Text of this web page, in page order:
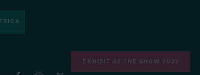
EXHIBIT AT THE SHOW 2027